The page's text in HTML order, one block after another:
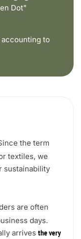
Dot"
accounting to
the term
textiles, we
sustainability
are often
days.
arrives the very